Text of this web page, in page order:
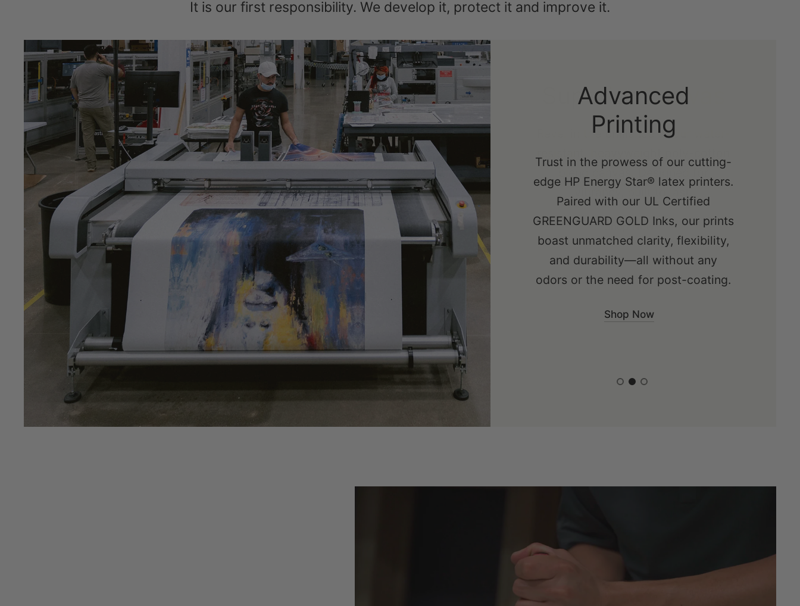
It is our first responsibility. We develop it, protect it and improve it.
Advanced
Printing
Trust in the prowess of our cutting-
edge HP Energy Star® latex printers.
Paired with our UL Certified
GREENGUARD GOLD Inks, our prints
boast unmatched clarity, flexibility,
and durability—all without any
odors or the need for post-coating.
Shop Now